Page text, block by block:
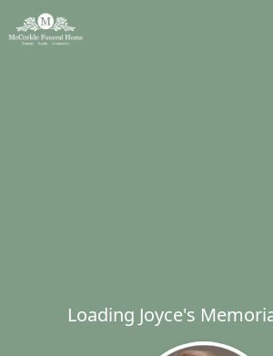
Loading Joyce's